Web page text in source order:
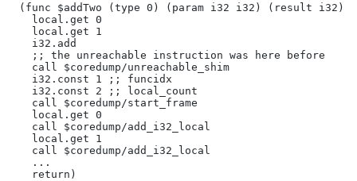
  (func $addTwo (type 0) (param i32 i32) (result i32)
    local.get 0
    local.get 1
    i32.add
    ;; the unreachable instruction was here before
    call $coredump/unreachable_shim
    i32.const 1 ;; funcidx
    i32.const 2 ;; local_count
    call $coredump/start_frame
    local.get 0
    call $coredump/add_i32_local
    local.get 1
    call $coredump/add_i32_local
    ...
    return)